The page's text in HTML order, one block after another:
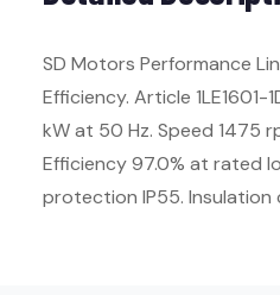
SD Motors Performance
Efficiency. Article 1LE1601-
kW at 50 Hz. Speed 1475
Efficiency 97.0% at rated
protection IP55. Insulation